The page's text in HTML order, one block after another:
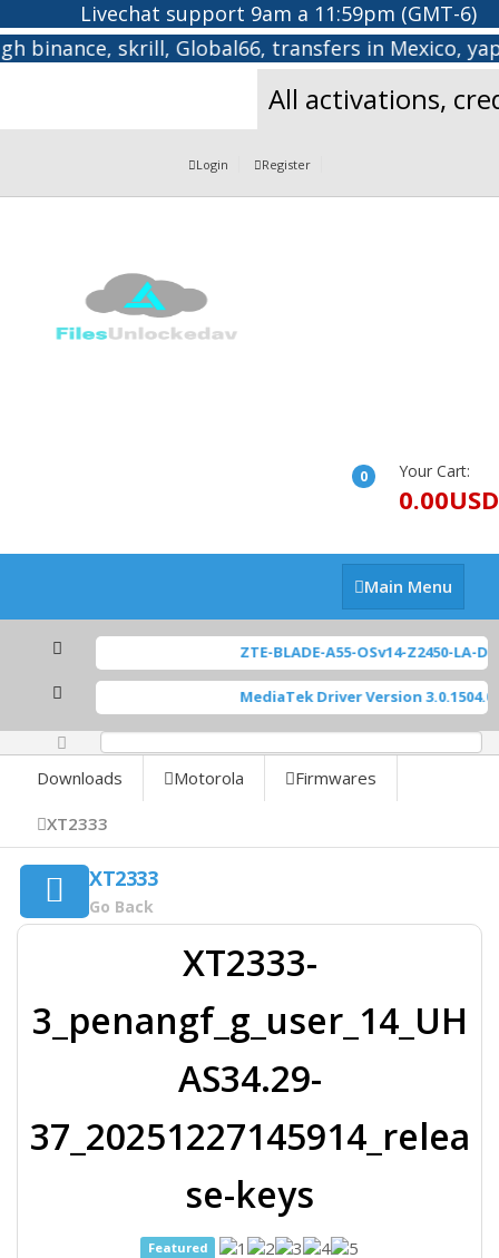
Livechat support 9am a 11:59pm (GMT-6)
binance, skrill, Global66, transfers in Mexico,
All activations,
Login Register
0 Your Cart:
0.00USD
Main
Menu
Main Menu
ZTE-BLADE-A55-OSv14-Z2450-LA-
MediaTek Driver Version 3.0.1504.0 [
Downloads Motorola Firmwares
XT2333
XT2333
Go Back
XT2333-
3_penangf_g_user_14_UH
AS34.29-
37_20251227145914_relea
se-keys
Featured